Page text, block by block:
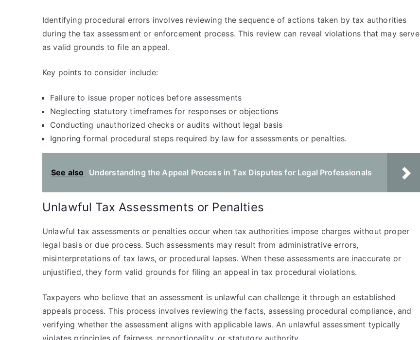
Identifying procedural errors involves reviewing the sequence of actions taken by tax authorities
during the tax assessment or enforcement process. This review can reveal violations that may serve
as valid grounds to file an appeal.
Key points to consider include:
Failure to issue proper notices before assessments
Neglecting statutory timeframes for responses or objections
Conducting unauthorized checks or audits without legal basis
Ignoring formal procedural steps required by law for assessments or penalties.
See also Understanding the Appeal Process in Tax Disputes for Legal Professionals
Unlawful Tax Assessments or Penalties
Unlawful tax assessments or penalties occur when tax authorities impose charges without proper
legal basis or due process. Such assessments may result from administrative errors,
misinterpretations of tax laws, or procedural lapses. When these assessments are inaccurate or
unjustified, they form valid grounds for filing an appeal in tax procedural violations.
Taxpayers who believe that an assessment is unlawful can challenge it through an established
appeals process. This process involves reviewing the facts, assessing procedural compliance, and
verifying whether the assessment aligns with applicable laws. An unlawful assessment typically
violates principles of fairness, proportionality, or statutory authority.